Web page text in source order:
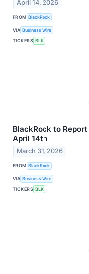
April 14, 2026
FROM BlackRock
VIA Business Wire
TICKERS BLK
BlackRock to
April 14th
March 31, 2026
FROM BlackRock
VIA Business Wire
TICKERS BLK